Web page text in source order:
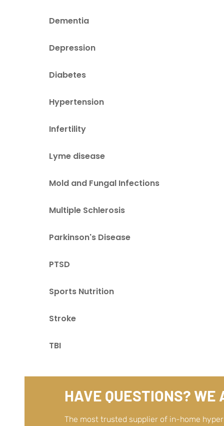
Dementia
Depression
Diabetes
Hypertension
Infertility
Lyme disease
Mold and Fungal Infections
Multiple Schlerosis
Parkinson's Disease
PTSD
Sports Nutrition
Stroke
TBI
HAVE QUESTIONS? WE
The most trusted supplier of in-home